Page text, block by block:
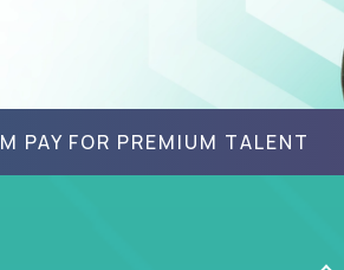
PAY FOR PREMIUM TALENT